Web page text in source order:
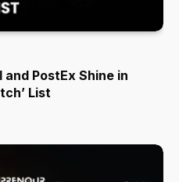
PostEx Shine in
List